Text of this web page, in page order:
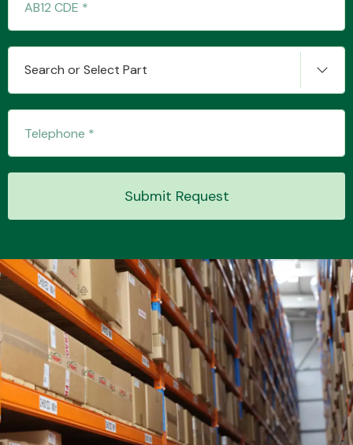
Search or Select Part
Submit Request